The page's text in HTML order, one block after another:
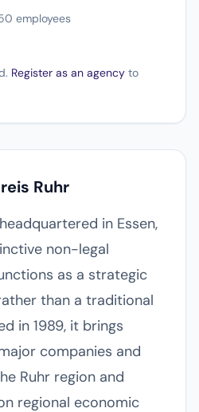
employees
Register as an agency to
Ruhr
in Essen,
non-legal
as a strategic
than a traditional
in 1989, it brings
companies and
Ruhr region and
regional economic